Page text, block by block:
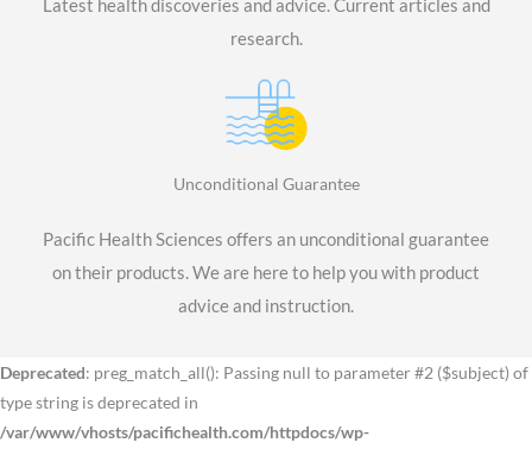
Latest health discoveries and advice. Current articles and
research.
Unconditional Guarantee
Pacific Health Sciences offers an unconditional guarantee
on their products. We are here to help you with product
advice and instruction.
Deprecated: preg_match_all(): Passing null to parameter #2 ($subject) of
type string is deprecated in
/var/www/vhosts/pacifichealth.com/httpdocs/wp-